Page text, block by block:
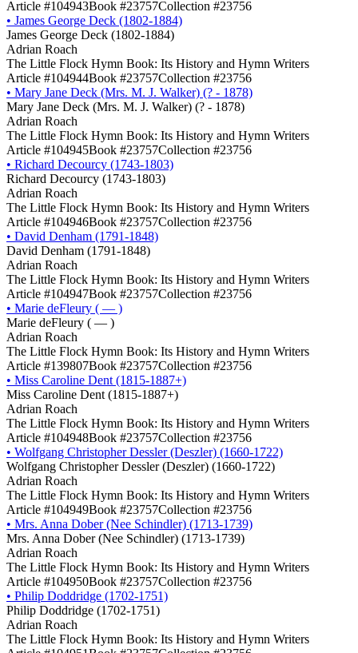
Article #104943Book #23757Collection #23756
• James George Deck (1802-1884)
James George Deck (1802-1884)
Adrian Roach
The Little Flock Hymn Book: Its History and Hymn Writers
Article #104944Book #23757Collection #23756
• Mary Jane Deck (Mrs. M. J. Walker) (? - 1878)
Mary Jane Deck (Mrs. M. J. Walker) (? - 1878)
Adrian Roach
The Little Flock Hymn Book: Its History and Hymn Writers
Article #104945Book #23757Collection #23756
• Richard Decourcy (1743-1803)
Richard Decourcy (1743-1803)
Adrian Roach
The Little Flock Hymn Book: Its History and Hymn Writers
Article #104946Book #23757Collection #23756
• David Denham (1791-1848)
David Denham (1791-1848)
Adrian Roach
The Little Flock Hymn Book: Its History and Hymn Writers
Article #104947Book #23757Collection #23756
• Marie deFleury ( — )
Marie deFleury ( — )
Adrian Roach
The Little Flock Hymn Book: Its History and Hymn Writers
Article #139807Book #23757Collection #23756
• Miss Caroline Dent (1815-1887+)
Miss Caroline Dent (1815-1887+)
Adrian Roach
The Little Flock Hymn Book: Its History and Hymn Writers
Article #104948Book #23757Collection #23756
• Wolfgang Christopher Dessler (Deszler) (1660-1722)
Wolfgang Christopher Dessler (Deszler) (1660-1722)
Adrian Roach
The Little Flock Hymn Book: Its History and Hymn Writers
Article #104949Book #23757Collection #23756
• Mrs. Anna Dober (Nee Schindler) (1713-1739)
Mrs. Anna Dober (Nee Schindler) (1713-1739)
Adrian Roach
The Little Flock Hymn Book: Its History and Hymn Writers
Article #104950Book #23757Collection #23756
• Philip Doddridge (1702-1751)
Philip Doddridge (1702-1751)
Adrian Roach
The Little Flock Hymn Book: Its History and Hymn Writers